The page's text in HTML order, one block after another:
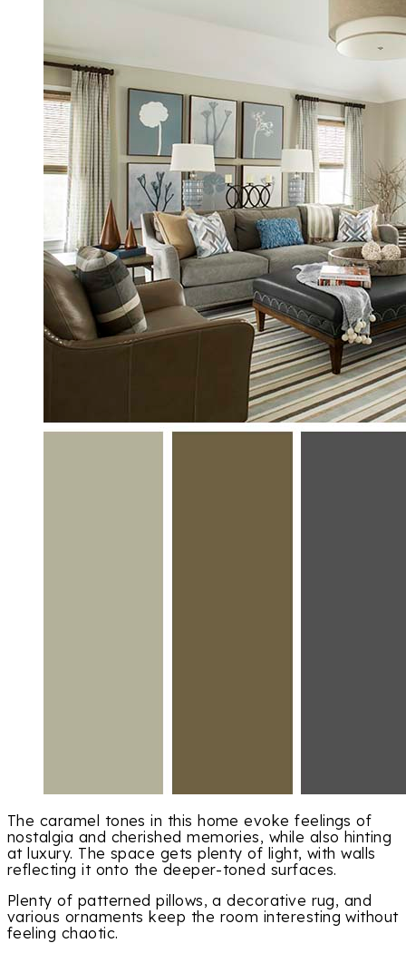
The caramel tones in this home evoke feelings of
nostalgia and cherished memories, while also hinting
at luxury. The space gets plenty of light, with walls
reflecting it onto the deeper-toned surfaces.
Plenty of patterned pillows, a decorative rug, and
various ornaments keep the room interesting without
feeling chaotic.